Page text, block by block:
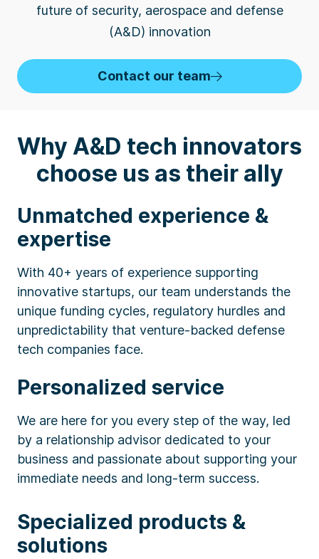
future of security, aerospace and defense
(A&D) innovation
Contact our team
Why A&D tech innovators
choose us as their ally
Unmatched experience &
expertise
With 40+ years of experience supporting
innovative startups, our team understands the
unique funding cycles, regulatory hurdles and
unpredictability that venture-backed defense
tech companies face.
Personalized service
We are here for you every step of the way, led
by a relationship advisor dedicated to your
business and passionate about supporting your
immediate needs and long-term success.
Specialized products &
solutions